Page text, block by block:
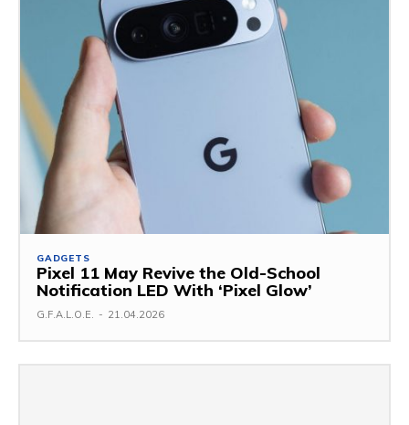
GADGETS
Pixel 11 May Revive the Old-School
Notification LED With ‘Pixel Glow’
G.F.A.L.O.E. - 21.04.2026